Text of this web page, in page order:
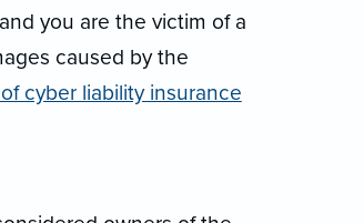
you are the victim of a
caused by the
cyber liability insurance